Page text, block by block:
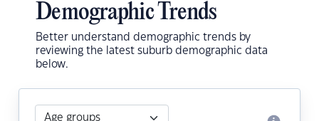
Demographic Trends
Better understand demographic trends by
reviewing the latest suburb demographic data
below.